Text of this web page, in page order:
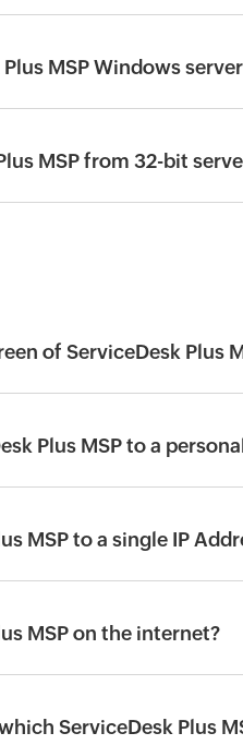
MSP Windows
MSP from 32-bit
of ServiceDesk Plus
Plus MSP to a
MSP to a single IP
MSP on the internet?
ServiceDesk Plus